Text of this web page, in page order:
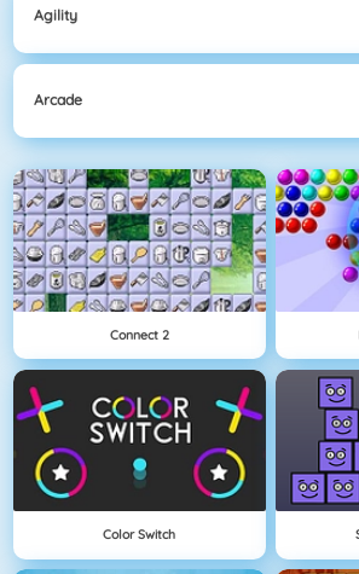
Agility
Arcade
Connect 2
Color Switch